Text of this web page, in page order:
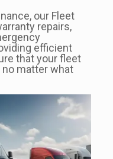
our Fleet
repairs,
efficient
that your fleet
no matter what